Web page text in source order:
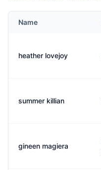
Name
heather lovejoy
summer killian
gineen magiera